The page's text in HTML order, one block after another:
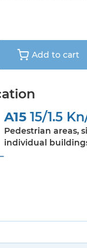
Add to cart
A15 15/1.5
Pedestrian areas,
individual